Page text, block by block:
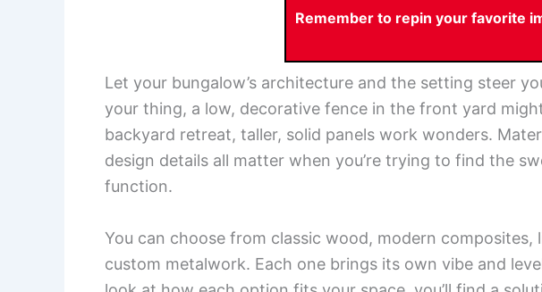
Remember to repin your favorite
Let your bungalow’s architecture and the setting steer
your thing, a low, decorative fence in the front yard
backyard retreat, taller, solid panels work wonders.
design details all matter when you’re trying to find the
function.
You can choose from classic wood, modern composites,
custom metalwork. Each one brings its own vibe and